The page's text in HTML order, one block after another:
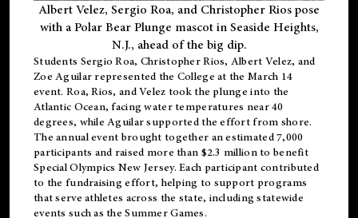
Albert Velez, Sergio Roa, and Christopher Rios pose
with a Polar Bear Plunge mascot in Seaside Heights,
N.J., ahead of the big dip.
Students Sergio Roa, Christopher Rios, Albert Velez, and
Zoe Aguilar represented the College at the March 14
event. Roa, Rios, and Velez took the plunge into the
Atlantic Ocean, facing water temperatures near 40
degrees, while Aguilar supported the effort from shore.
The annual event brought together an estimated 7,000
participants and raised more than $2.3 million to benefit
Special Olympics New Jersey. Each participant contributed
to the fundraising effort, helping to support programs
that serve athletes across the state, including statewide
events such as the Summer Games.